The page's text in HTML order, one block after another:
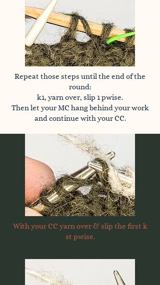
Repeat those steps until the end of the
round:
k1, yarn over, slip 1 pwise.
Then let your MC hang behind your work
and continue with your CC.
With your CC yarn over & slip the first k
st pwise.